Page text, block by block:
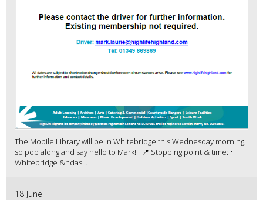
The Mobile Library will be in Whitebridge this Wednesday morning,
so pop along and say hello to Mark! 📍 Stopping point & time: •
Whitebridge &ndas...
18 June